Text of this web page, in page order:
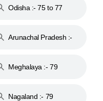
Odisha :- 75 to 77
Arunachal Pradesh :-
Meghalaya :- 79
Nagaland :- 79